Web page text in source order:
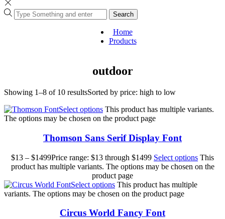
Search
Home
Products
outdoor
Showing 1–8 of 10 resultsSorted by price: high to low
Select options This product has multiple variants.
The options may be chosen on the product page
Thomson Sans Serif Display Font
$13 – $1499Price range: $13 through $1499 Select options This
product has multiple variants. The options may be chosen on the
product page
Select options This product has multiple
variants. The options may be chosen on the product page
Circus World Fancy Font